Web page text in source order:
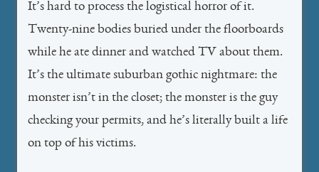
It’s hard to process the logistical horror of it.
Twenty-nine bodies buried under the floorboards
while he ate dinner and watched TV about them.
It’s the ultimate suburban gothic nightmare: the
monster isn’t in the closet; the monster is the guy
checking your permits, and he’s literally built a life
on top of his victims.